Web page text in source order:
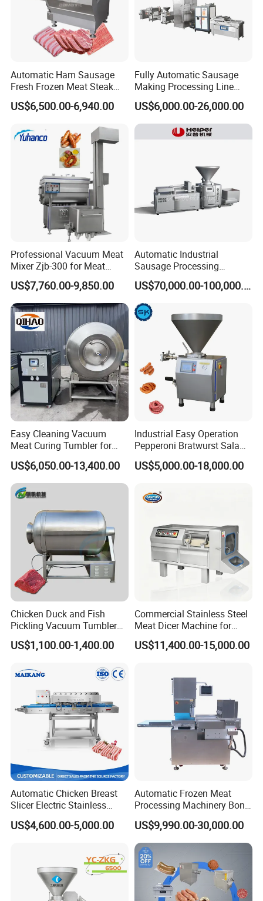
Automatic Ham Sausage
Fresh Frozen Meat Steak
Beef Cheese Pork Cowtail T-
Chop Cutting Slicing
US$6,500.00-6,940.00
Fully Automatic Sausage
Making Processing Line
Machine for Meat
Production Fresh Pork
Sausages
US$6,000.00-26,000.00
Professional Vacuum Meat
Mixer Zjb-300 for Meat
Processing Line Factory
Supply
US$7,760.00-9,850.00
Automatic Industrial
Sausage Processing
Machines
US$70,000.00-100,000.00
Easy Cleaning Vacuum
Meat Curing Tumbler for
Central Kitchen and
Catering Industry
US$6,050.00-13,400.00
Industrial Easy Operation
Pepperoni Bratwurst Salami
Chorizo Hot Dog Ham
Bacon Saucisson
Vacuum Stuffing Filler
Filling Making Machine
US$5,000.00-18,000.00
Chicken Duck and Fish
Pickling Vacuum Tumbler
Machine
US$1,100.00-1,400.00
Commercial Stainless Steel
Meat Dicer Machine for
Frozen Fresh Meat
US$11,400.00-15,000.00
Automatic Chicken Breast
Slicer Electric Stainless
Steel Poultry Meat Cutting
Machine for Fresh Meat
US$4,600.00-5,000.00
Automatic Frozen Meat
Processing Machinery Bone
Saw Machine Meat Cutting
Machine
US$9,990.00-30,000.00